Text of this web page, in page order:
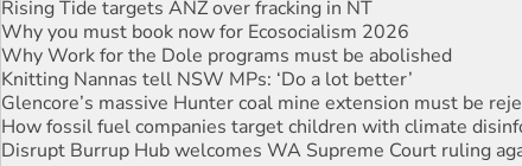
Why Work for the Dole programs must be abolished
Knitting Nannas tell NSW MPs: ‘Do a lot better’
Glencore’s massive Hunter coal mine extension must be
How fossil fuel companies target children with climate
Disrupt Burrup Hub welcomes WA Supreme Court ruling
Peru: Far-right Fujimori sworn in as president, amid protests
Abby Martin: Speaking truth to power